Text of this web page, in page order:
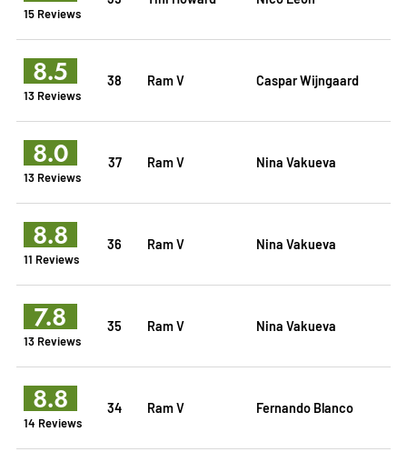
15 Reviews
8.5
13 Reviews
38 Ram V Caspar Wijngaard
8.0
13 Reviews
37 Ram V Nina Vakueva
8.8
11 Reviews
36 Ram V Nina Vakueva
7.8
13 Reviews
35 Ram V Nina Vakueva
8.8
14 Reviews
34 Ram V Fernando Blanco